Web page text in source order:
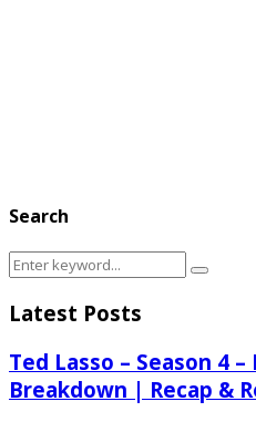
Search
Search
Search
Latest Posts
Ted Lasso – Season 4
Breakdown | Recap &